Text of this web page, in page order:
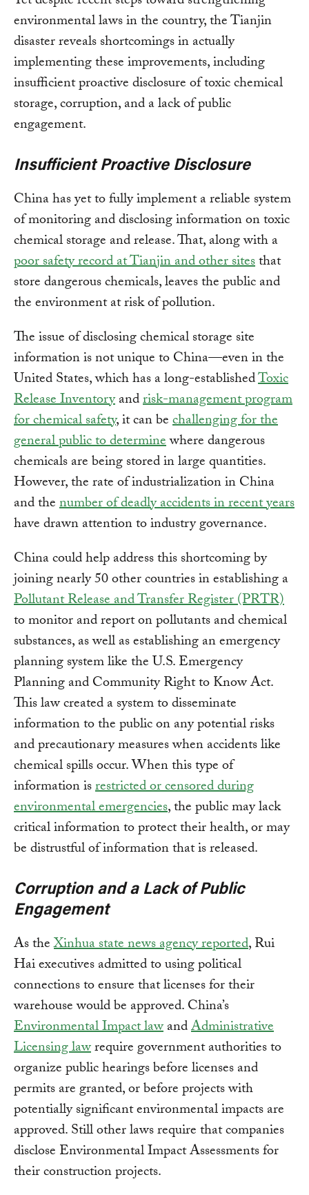
environmental laws in the country, the Tianjin
disaster reveals shortcomings in actually
implementing these improvements, including
insufficient proactive disclosure of toxic chemical
storage, corruption, and a lack of public
engagement.
Insufficient Proactive Disclosure
China has yet to fully implement a reliable system
of monitoring and disclosing information on toxic
chemical storage and release. That, along with a
poor safety record at Tianjin and other sitesthat
store dangerous chemicals, leaves the public and
the environment at risk of pollution.
The issue of disclosing chemical storage site
information is not unique to China—even in the
United States, which has a long-establishedToxic
Release Inventoryandrisk-management program
for chemical safety, it can bechallenging for the
general public to determinewhere dangerous
chemicals are being stored in large quantities.
However, the rate of industrialization in China
and thenumber of deadly accidents in recent years
have drawn attention to industry governance.
China could help address this shortcoming by
joining nearly 50 other countries in establishing a
Pollutant Release and Transfer Register (PRTR)
to monitor and report on pollutants and chemical
substances, as well as establishing an emergency
planning system like the U.S. Emergency
Planning and Community Right to Know Act.
This law created a system to disseminate
information to the public on any potential risks
and precautionary measures when accidents like
chemical spills occur. When this type of
information isrestricted or censored during
environmental emergencies, the public may lack
critical information to protect their health, or may
be distrustful of information that is released.
Corruption and a Lack of Public
Engagement
As theXinhua state news agency reported, Rui
Hai executives admitted to using political
connections to ensure that licenses for their
warehouse would be approved. China’s
Environmental Impact lawandAdministrative
Licensing lawrequire government authorities to
organize public hearings before licenses and
permits are granted, or before projects with
potentially significant environmental impacts are
approved. Still other laws require that companies
disclose Environmental Impact Assessments for
their construction projects.